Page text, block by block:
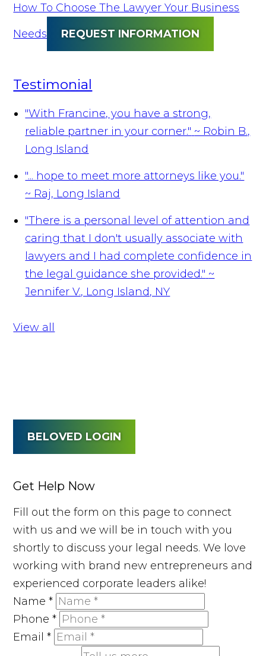
How To Choose The Lawyer Your Business
Needs
REQUEST INFORMATION
Testimonial
"With Francine, you have a strong,
reliable partner in your corner." ~ Robin B.,
Long Island
"... hope to meet more attorneys like you."
~ Raj, Long Island
"There is a personal level of attention and
caring that I don't usually associate with
lawyers and I had complete confidence in
the legal guidance she provided." ~
Jennifer V., Long Island, NY
View all
BELOVED LOGIN
Get Help Now
Fill out the form on this page to connect
with us and we will be in touch with you
shortly to discuss your legal needs. We love
working with brand new entrepreneurs and
experienced corporate leaders alike!
Name*
Phone*
Email*